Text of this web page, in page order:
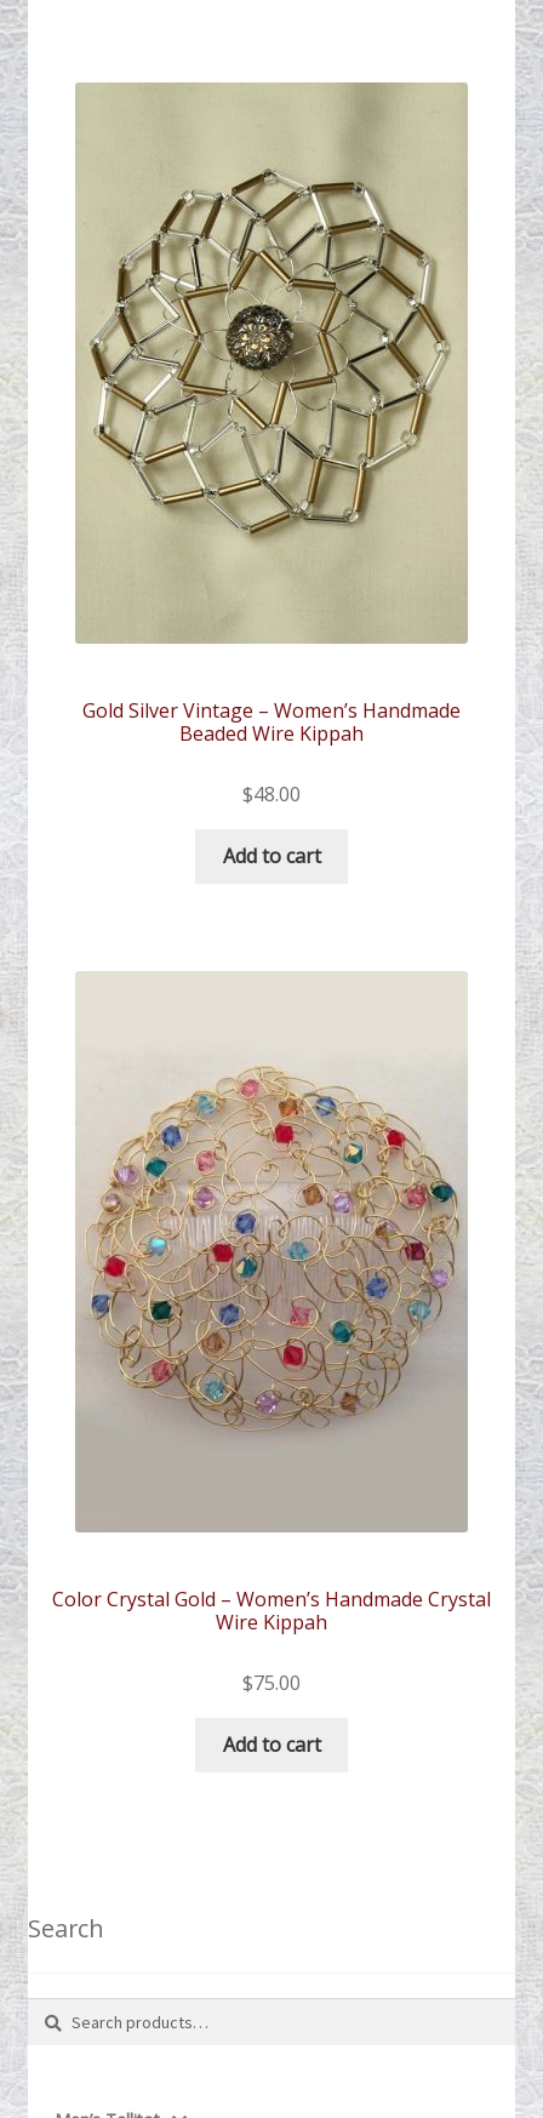
Gold Silver Vintage – Women’s Handmade
Beaded Wire Kippah
$48.00
Add to cart
Color Crystal Gold – Women’s Handmade Crystal
Wire Kippah
$75.00
Add to cart
Search
Search
for:
Search